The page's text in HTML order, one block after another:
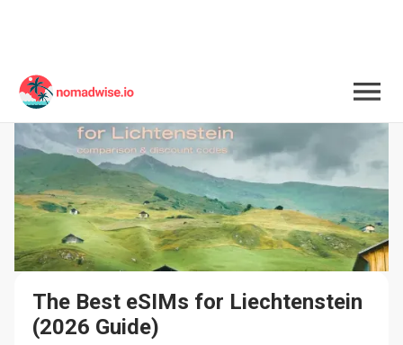
The Best eSIMs for Liechtenstein
(2026 Guide)